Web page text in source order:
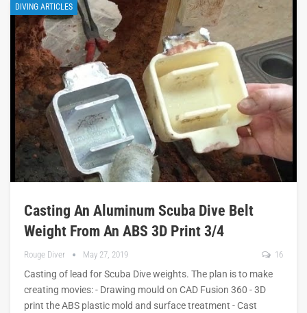
DIVING ARTICLES
Casting An Aluminum Scuba Dive Belt
Weight From An ABS 3D Print 3/4
Rouge Diver May 27, 2019 16
Casting of lead for Scuba Dive weights. The plan is to make
creating movies: - Drawing mould on CAD Fusion 360 - 3D
print the ABS plastic mold and surface treatment - Cast